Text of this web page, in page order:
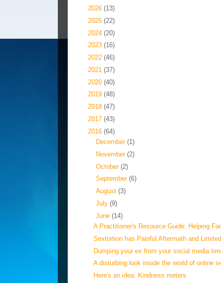
2026 (13)
2025 (22)
2024 (20)
2023 (16)
2022 (46)
2021 (37)
2020 (40)
2019 (48)
2018 (47)
2017 (43)
2016 (64)
December (1)
November (2)
October (2)
September (6)
August (3)
July (9)
June (14)
A Practitioner's Resource Guide: Helping
Sextortion has Painful Aftermath and Limited
Dumping your ex from your social media
A disturbing look inside the world of online
Here's an idea: Kindness meters